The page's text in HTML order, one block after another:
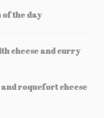
of the day
cheese and curry
roquefort cheese